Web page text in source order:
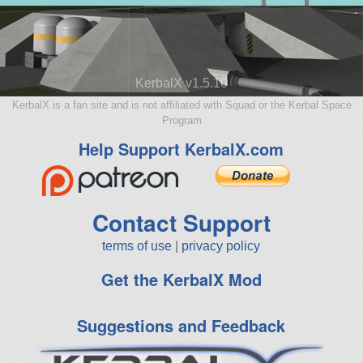
KerbalX v1.5.10
KerbalX is a fan site and is not affiliated with Squad or the Kerbal Space
Program
Help Support KerbalX.com
Contact Support
terms of use privacy policy
Get the KerbalX Mod
Suggestions and Feedback